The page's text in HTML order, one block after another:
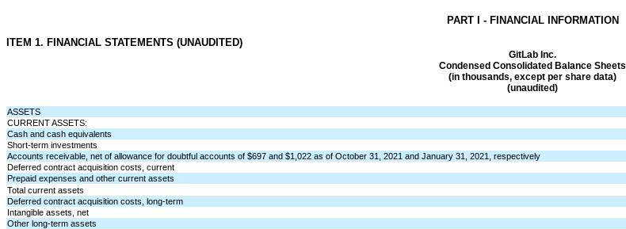
PART I - FINANCIAL INFORMATION
ITEM 1. FINANCIAL STATEMENTS (UNAUDITED)
GitLab Inc.
Condensed Consolidated Balance Sheets
(in thousands, except per share data)
(unaudited)
ASSETS
CURRENT ASSETS:
Cash and cash equivalents
Short-term investments
Accounts receivable, net of allowance for doubtful accounts of $697 and $1,022 as of October 31, 2021 and January 31, 2021, respectively
Deferred contract acquisition costs, current
Prepaid expenses and other current assets
Total current assets
Deferred contract acquisition costs, long-term
Intangible assets, net
Other long-term assets